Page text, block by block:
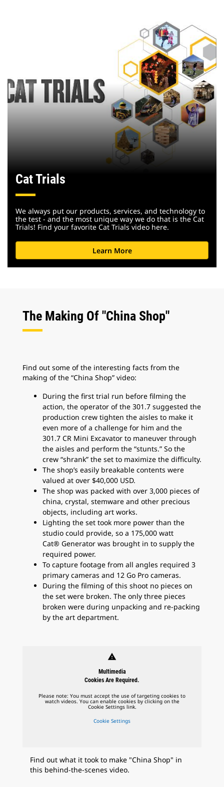
Cat Trials
We always put our products, services, and technology to
the test - and the most unique way we do that is the Cat
Trials! Find your favorite Cat Trials video here.
Learn More
The Making Of "China Shop"
Find out some of the interesting facts from the
making of the “China Shop” video:
During the first trial run before filming the
action, the operator of the 301.7 suggested the
production crew tighten the aisles to make it
even more of a challenge for him and the
301.7 CR Mini Excavator to maneuver through
the aisles and perform the “stunts.” So the
crew “shrank” the set to maximize the difficulty.
The shop’s easily breakable contents were
valued at over $40,000 USD.
The shop was packed with over 3,000 pieces of
china, crystal, stemware and other precious
objects, including art works.
Lighting the set took more power than the
studio could provide, so a 175,000 watt
Cat® Generator was brought in to supply the
required power.
To capture footage from all angles required 3
primary cameras and 12 Go Pro cameras.
During the filming of this shoot no pieces on
the set were broken. The only three pieces
broken were during unpacking and re-packing
by the art department.
warning
Multimedia
Cookies Are Required.
Please note: You must accept the use of targeting cookies to
watch videos. You can enable cookies by clicking on the
Cookie Settings link.
Cookie Settings
Find out what it took to make "China Shop" in
this behind-the-scenes video.